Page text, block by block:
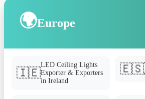
🌍Europe
🇮🇪
LED Ceiling Lights
Exporter & Exporters
in Ireland
🇪🇸